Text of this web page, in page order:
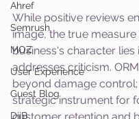
Ahref
Semrush
MOZ
User Experience
Guest Blog
DiiB
While positive reviews
image, the true measure
business's character lies
addresses criticism.
beyond damage control;
strategic instrument for